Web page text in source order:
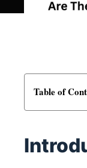
Table of